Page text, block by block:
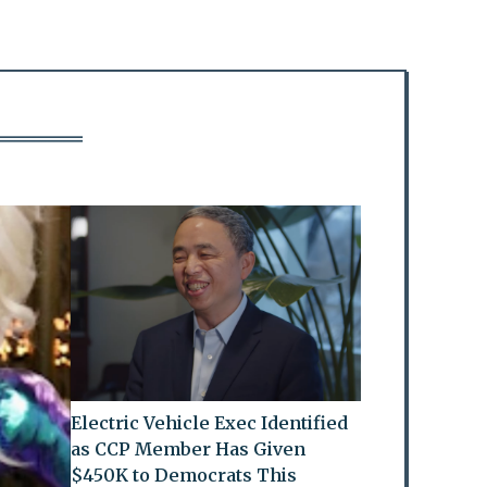
Electric Vehicle Exec Identified
as CCP Member Has Given
$450K to Democrats This